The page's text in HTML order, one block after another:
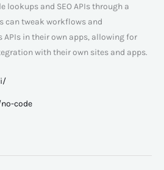
lookups and SEO APIs through a
can tweak workflows and
in their own apps, allowing for
with their own sites and apps.
code